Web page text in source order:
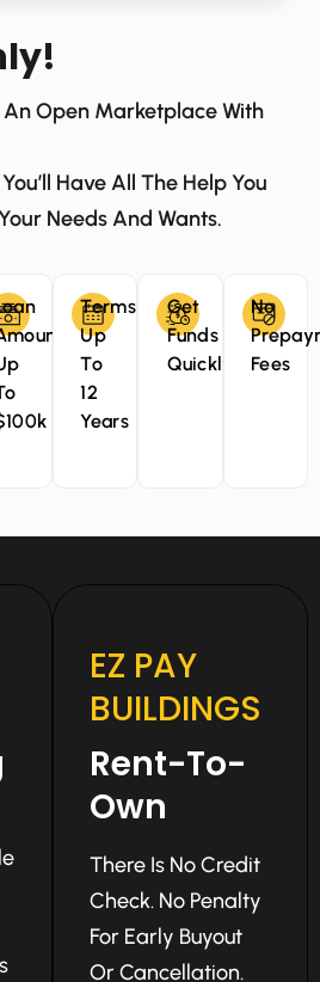
Open Marketplace With
Have All The Help You
Needs And Wants.
Terms
Up
To
12
Years
Get
Funds
Quickly
No
Fees
EZ PAY
BUILDINGS
Rent-To-
Own
There Is No Credit
Check. No Penalty
For Early Buyout
Or Cancellation.